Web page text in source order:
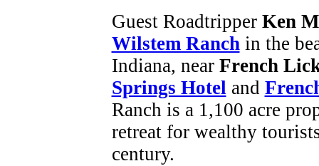
Guest Roadtripper Ken
Wilstem Ranchin the
Indiana, near French
Springs Hotel and
Ranch is a 1,100 acre
retreat for wealthy
century.